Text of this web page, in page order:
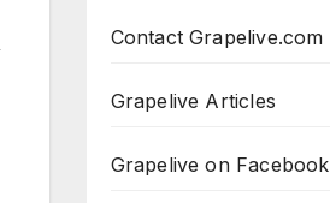
Contact Grapelive.com
Grapelive Articles
Grapelive on Facebook